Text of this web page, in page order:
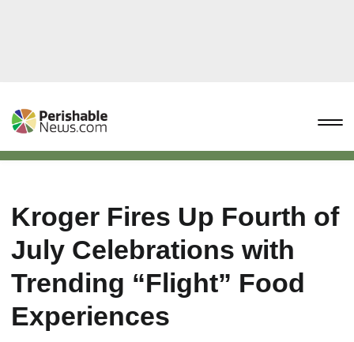
Kroger Fires Up Fourth of
July Celebrations with
Trending “Flight” Food
Experiences